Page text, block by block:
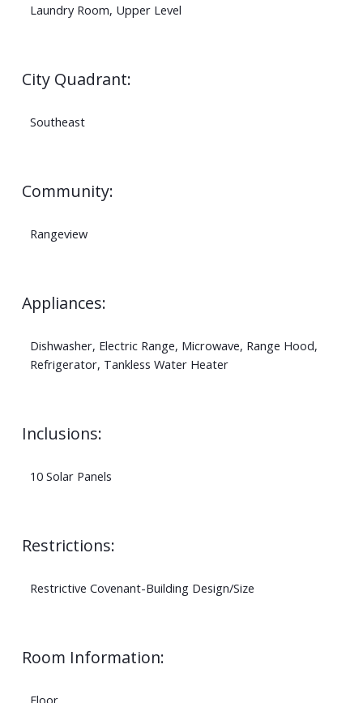
Laundry Room, Upper Level
City Quadrant:
Southeast
Community:
Rangeview
Appliances:
Dishwasher, Electric Range, Microwave, Range Hood,
Refrigerator, Tankless Water Heater
Inclusions:
10 Solar Panels
Restrictions:
Restrictive Covenant-Building Design/Size
Room Information:
Floor